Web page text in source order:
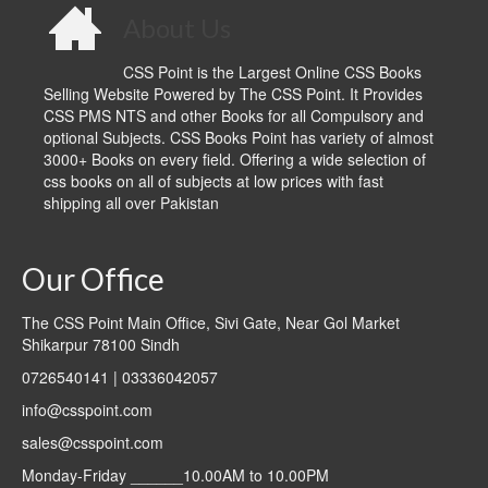
CSS Point is the Largest Online CSS Books
Selling Website Powered by The CSS Point. It Provides
CSS PMS NTS and other Books for all Compulsory and
optional Subjects. CSS Books Point has variety of almost
3000+ Books on every field. Offering a wide selection of
css books on all of subjects at low prices with fast
shipping all over Pakistan
Our Office
The CSS Point Main Office, Sivi Gate, Near Gol Market
Shikarpur 78100 Sindh
0726540141 | 03336042057
info@csspoint.com
sales@csspoint.com
Monday-Friday ______10.00AM to 10.00PM